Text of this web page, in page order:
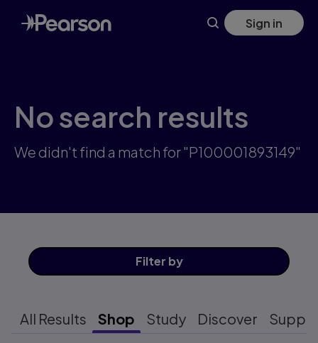
Skip
to
main
Sign in
No search results
We didn't find a match for "P100001893149"
Filter by
All Results Shop Study Discover